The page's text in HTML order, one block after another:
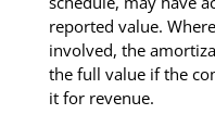
reported value.
involved, the
the full value if the
it for revenue.